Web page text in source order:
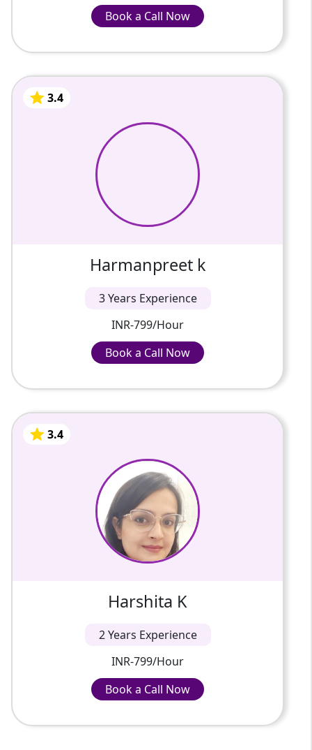
Receive consistent doubt resolution without
structured feedback
Engage in interactive sessions that
Access affordable demo sessions before
Develop logical reasoning, programming
basics, and computational thinking
Book a Call Now
Book a Call Now
INR-1220/Hour
3.4
Harmanpreet k
3 Years Experience
INR-799/Hour
Book a Call Now
3 Years Of Experience
My name is Harmanpreet kaur .I belong to
Amritsar. I did my Master's degree in
computer application. I have 2 yrs
experience in.computer teacher now ...
Book a Call Now
INR-799/Hour
3.4
Harshita K
2 Years Experience
INR-799/Hour
Book a Call Now
2 Years Of Experience
On various online platforms, I have taught
programming languages, app development,
and web development to students ranging
in age from 10 to 15 years ...
Book a Call Now
INR-799/Hour